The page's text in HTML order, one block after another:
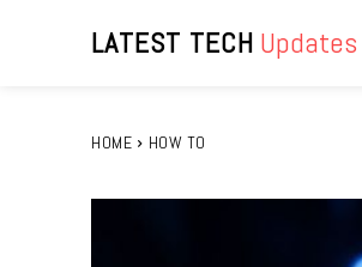
LATEST TECH Updates
HOME HOW TO